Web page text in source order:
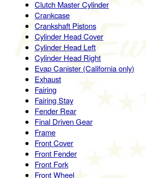
Clutch Master Cylinder
Crankcase
Crankshaft Pistons
Cylinder Head Cover
Cylinder Head Left
Cylinder Head Right
Evap Canister (California only)
Exhaust
Fairing
Fairing Stay
Fender Rear
Final Driven Gear
Frame
Front Cover
Front Fender
Front Fork
Front Wheel